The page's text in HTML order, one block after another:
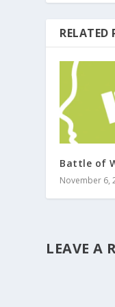
RELATED
Battle of
November 6,
LEAVE A